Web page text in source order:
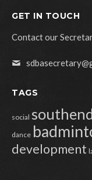
GET IN TOUCH
Contact our
TAGS
social
dance
development